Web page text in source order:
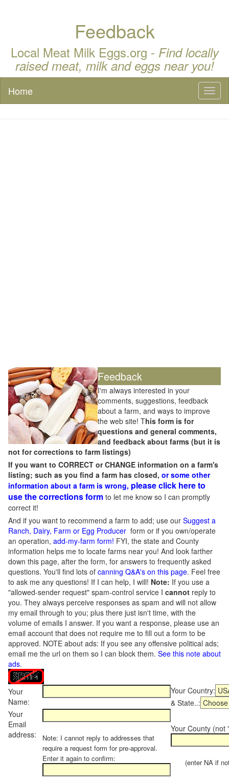
Feedback
Local Meat Milk Eggs.org - Find locally
raised meat, milk and eggs near you!
Home
Feedback
I'm always interested in your
comments, suggestions, feedback
about a farm, and ways to improve
the web site! This form is for
questions and general comments,
and feedback about farms (but it is
not for corrections to farm listings)
If you want to CORRECT or CHANGE information on a farm's
listing; such as you find a farm has closed, or some other
information about a farm is wrong, please click here to
use the corrections form to let me know so I can promptly
correct it!
And if you want to recommend a farm to add; use our Suggest a
Ranch, Dairy, Farm or Egg Producer form or if you own/operate
an operation, add-my-farm form! FYI, the state and County
information helps me to locate farms near you! And look farther
down this page, after the form, for answers to frequently asked
questions. You'll find lots of canning Q&A's on this page. Feel free
to ask me any questions! If I can help, I will! Note: If you use a
"allowed-sender request" spam-control service I cannot reply to
you. They always perceive responses as spam and will not allow
my email through to you; plus there just isn't time, with the
volume of emails I answer. If you want a response, please use an
email account that does not require me to fill out a form to be
approved. NOTE about ads: If you see any offensive political ads;
email me the url on them so I can block them. See this note about
ads.
Your
Name:
Your Country:
& State..:
Your
Email
address:
Note: I cannot reply to addresses that
require a request form for pre-approval.
Enter it again to confirm:
Your County (not
(enter NA if not